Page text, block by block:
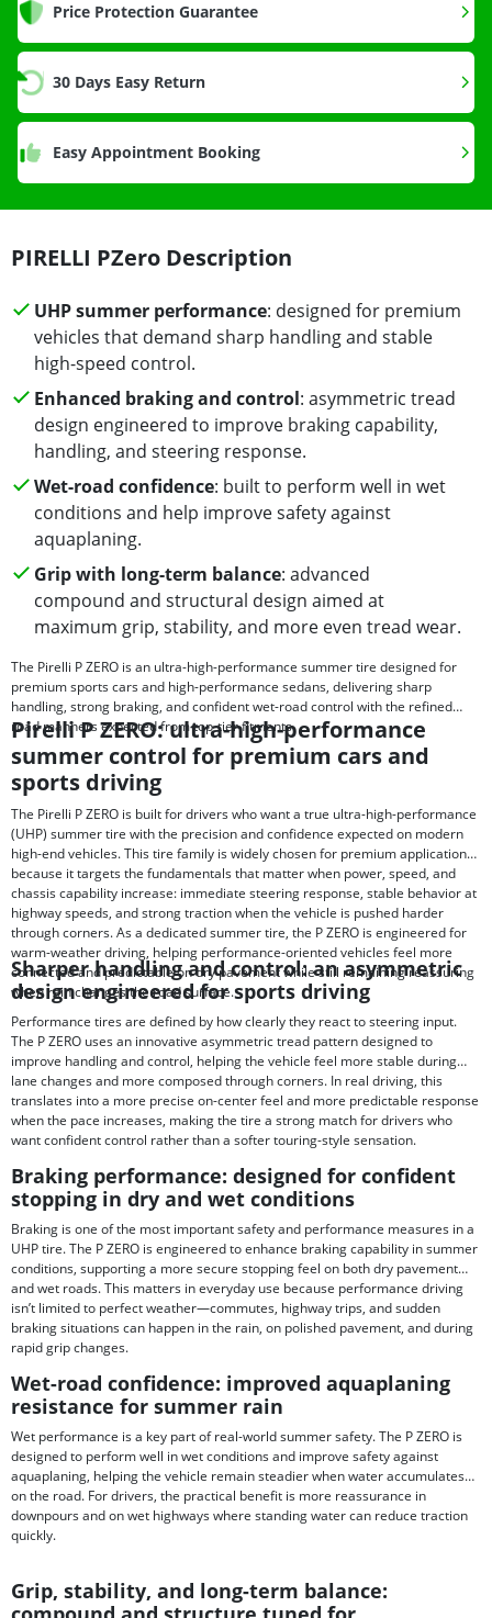
Price Protection Guarantee
30 Days Easy Return
Easy Appointment Booking
PIRELLI PZero Description
UHP summer performance: designed for premium
vehicles that demand sharp handling and stable
high-speed control.
Enhanced braking and control: asymmetric tread
design engineered to improve braking capability,
handling, and steering response.
Wet-road confidence: built to perform well in wet
conditions and help improve safety against
aquaplaning.
Grip with long-term balance: advanced
compound and structural design aimed at
maximum grip, stability, and more even tread wear.
The Pirelli P ZERO is an ultra-high-performance summer tire designed for
premium sports cars and high-performance sedans, delivering sharp
handling, strong braking, and confident wet-road control with the refined
road manners expected from top-tier fitments.
Pirelli P ZERO: ultra-high-performance
summer control for premium cars and
sports driving
The Pirelli P ZERO is built for drivers who want a true ultra-high-performance
(UHP) summer tire with the precision and confidence expected on modern
high-end vehicles. This tire family is widely chosen for premium applications
because it targets the fundamentals that matter when power, speed, and
chassis capability increase: immediate steering response, stable behavior at
highway speeds, and strong traction when the vehicle is pushed harder
through corners. As a dedicated summer tire, the P ZERO is engineered for
warm-weather driving, helping performance-oriented vehicles feel more
connected and predictable on dry pavement while still remaining reassuring
when rain changes the road surface.
Sharper handling and control: an asymmetric
design engineered for sports driving
Performance tires are defined by how clearly they react to steering input.
The P ZERO uses an innovative asymmetric tread pattern designed to
improve handling and control, helping the vehicle feel more stable during
lane changes and more composed through corners. In real driving, this
translates into a more precise on-center feel and more predictable response
when the pace increases, making the tire a strong match for drivers who
want confident control rather than a softer touring-style sensation.
Braking performance: designed for confident
stopping in dry and wet conditions
Braking is one of the most important safety and performance measures in a
UHP tire. The P ZERO is engineered to enhance braking capability in summer
conditions, supporting a more secure stopping feel on both dry pavement
and wet roads. This matters in everyday use because performance driving
isn’t limited to perfect weather—commutes, highway trips, and sudden
braking situations can happen in the rain, on polished pavement, and during
rapid grip changes.
Wet-road confidence: improved aquaplaning
resistance for summer rain
Wet performance is a key part of real-world summer safety. The P ZERO is
designed to perform well in wet conditions and improve safety against
aquaplaning, helping the vehicle remain steadier when water accumulates
on the road. For drivers, the practical benefit is more reassurance in
downpours and on wet highways where standing water can reduce traction
quickly.
Grip, stability, and long-term balance: